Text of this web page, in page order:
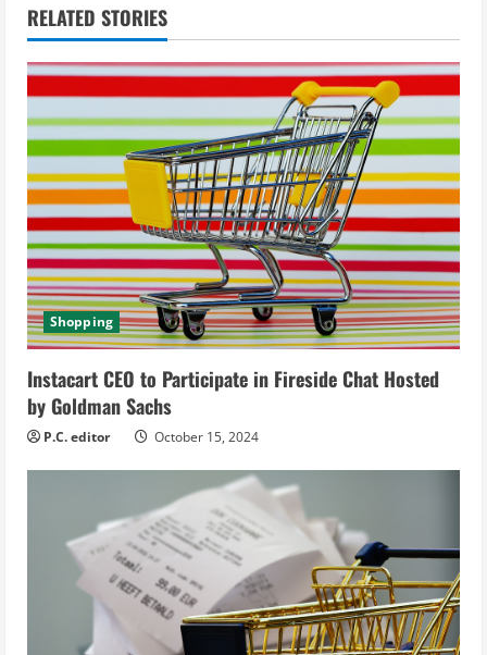
n
u
e
R
e
a
d
i
n
g
RELATED STORIES
Shopping
Instacart CEO to Participate in Fireside Chat Hosted
by Goldman Sachs
P.C. editor October 15, 2024